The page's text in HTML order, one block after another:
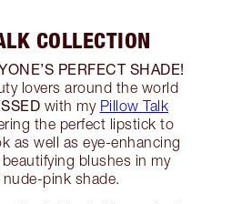
COLLECTION
PERFECT SHADE!
lovers around the world
with my Pillow Talk
the perfect lipstick to
as well as eye-enhancing
blushes in my
pink shade.